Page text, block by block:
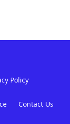
Policy
Contact Us